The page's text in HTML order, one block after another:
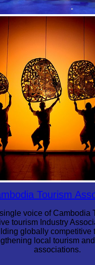
Tourism
voice of Cambodia
tourism Industry
globally competitive
local tourism
associations.